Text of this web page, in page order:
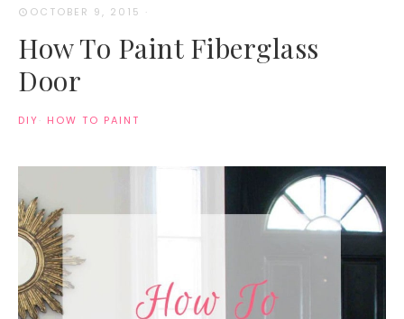
OCTOBER 9, 2015 ·
How To Paint Fiberglass
Door
DIY· HOW TO PAINT